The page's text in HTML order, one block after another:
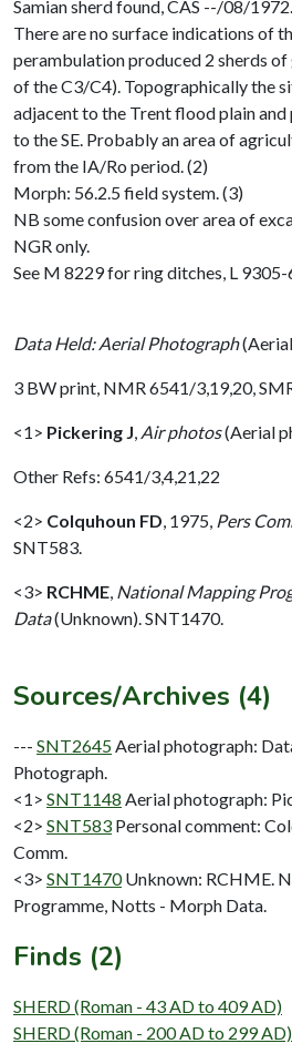
Samian sherd found, CAS --/08/
There are no surface indications of
perambulation produced 2 sherds
of the C3/C4). Topographically the
adjacent to the Trent flood plain
to the SE. Probably an area of
from the IA/Ro period. (2)
Morph: 56.2.5 field system. (3)
NB some confusion over area of
NGR only.
See M 8229 for ring ditches, L
Data Held: Aerial Photograph
3 BW print, NMR 6541/3,19,20,
<1> Pickering J Air photos(Aerial
Other Refs: 6541/3,4,21,22
<2> Colquhoun FD 1975, Pers
SNT583.
<3> RCHME National Mapping
Data(Unknown). SNT1470.
Sources/Archives (4)
--- SNT2645 Aerial photograph:
Photograph.
<1> SNT1148 Aerial photograph:
<2> SNT583 Personal comment:
Comm.
<3> SNT1470 Unknown: RCHME.
Programme, Notts - Morph Data.
Finds (2)
SHERD (Roman - 43 AD to 409 AD)
SHERD (Roman - 200 AD to 299 AD)